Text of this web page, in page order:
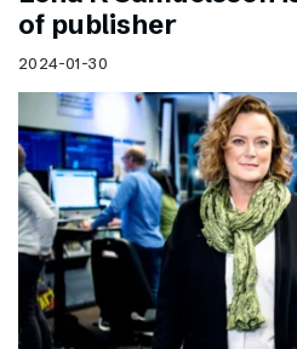
of publisher
2024-01-30